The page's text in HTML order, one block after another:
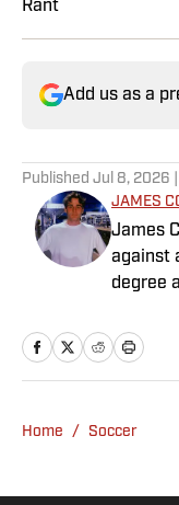
Rant
Add us as a
Published Jul 8, 2026
JAMES
James
against
degree
with
has a
history
Home / Soccer